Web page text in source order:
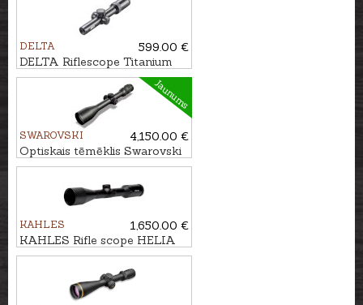
DELTA
599.00 €
DELTA Riflescope Titanium
HD 1-6x24 4A S
Jaunums
SWAROVSKI
4,150.00 €
Optiskais tēmēklis Swarovski
Z8i 3.5-28x50 P SR 4A-I
KAHLES
1,650.00 €
KAHLES Rifle scope HELIA
2-10x50i #4-Dot